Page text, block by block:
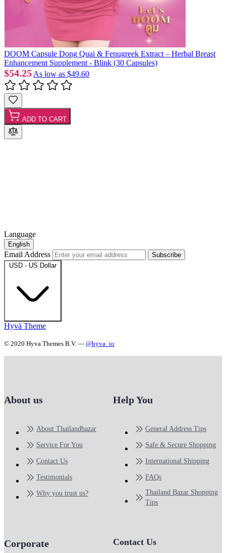
DOOM Capsule Dong Quai & Fenugreek Extract – Herbal Breast
Enhancement Supplement - Blink (30 Capsules)
$54.25 As low as $49.60
ADD TO CART
Language
English
Email Address
Subscribe
USD - US Dollar
Hyvä Theme
© 2020 Hyva Themes B.V. — @hyva_io
About us
About Thailandbazar
Service For You
Contact Us
Testimonials
Why you trust us?
Help You
General Address Tips
Safe & Secure Shopping
International Shipping
FAQs
Thailand Bazar Shopping
Tips
Corporate Contact Us